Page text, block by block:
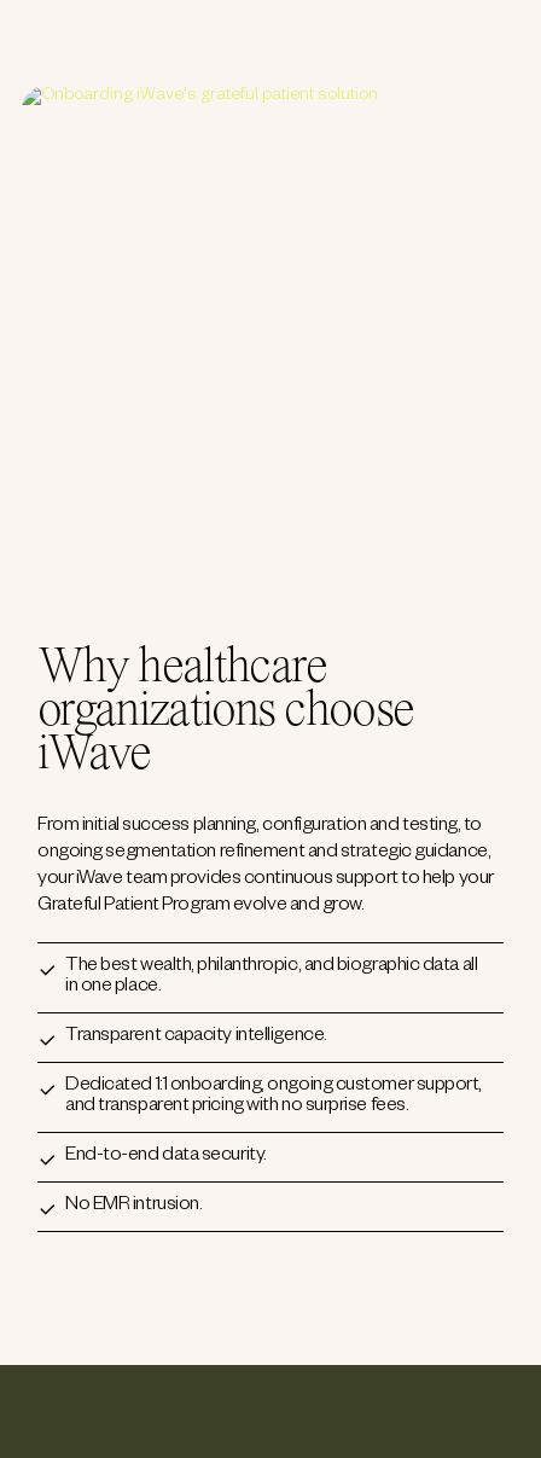
Why healthcare
organizations choose
iWave
From initial success planning, configuration and testing, to
ongoing segmentation refinement and strategic guidance,
your iWave team provides continuous support to help your
Grateful Patient Program evolve and grow.
The best wealth, philanthropic, and biographic data all
in one place.
Transparent capacity intelligence.
Dedicated 1:1 onboarding, ongoing customer support,
and transparent pricing with no surprise fees.
End-to-end data security.
No EMR intrusion.